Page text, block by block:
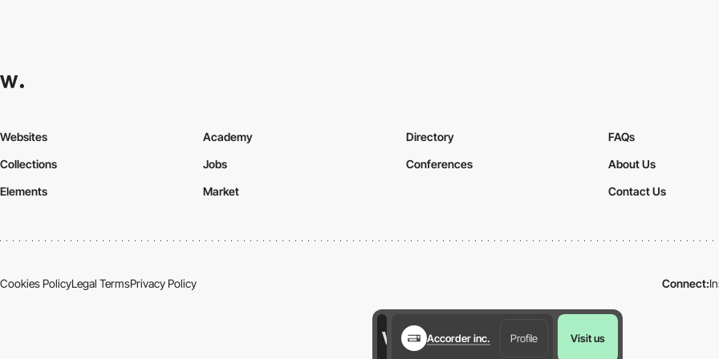
Accorder inc. Profile Visit us
Websites
Collections
Elements
Academy
Jobs
Market
Directory
Conferences
FAQs
About Us
Contact Us
Cookies PolicyLegal TermsPrivacy Policy Connect: